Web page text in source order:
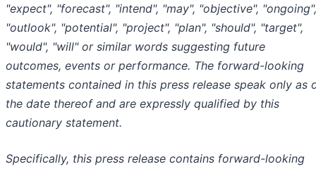
"expect", "forecast", "intend", "may", "objective", "ongoing",
"outlook", "potential", "project", "plan", "should", "target",
"would", "will" or similar words suggesting future
outcomes, events or performance. The forward-looking
statements contained in this press release speak only as
the date thereof and are expressly qualified by this
cautionary statement.
Specifically, this press release contains forward-looking